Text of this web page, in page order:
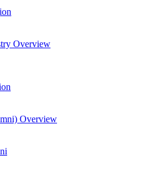
Overview
Overview